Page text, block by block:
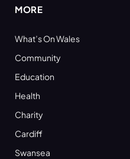
MORE
What’s On Wales
Community
Education
Health
Charity
Cardiff
Swansea